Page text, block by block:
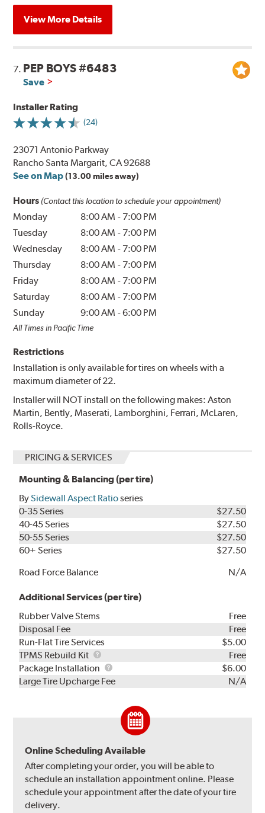
View More Details
7. PEP BOYS #6483
Save
Installer Rating
(24)
23071 Antonio Parkway
Rancho Santa Margarit, CA 92688
See on Map (13.00 miles away)
Hours (Contact this location to schedule your appointment)
Monday 8:00 AM - 7:00 PM
Tuesday
8:00 AM - 7:00 PM
Wednesday
8:00 AM - 7:00 PM
Thursday
8:00 AM - 7:00 PM
Friday
8:00 AM - 7:00 PM
Saturday
8:00 AM - 7:00 PM
Sunday
9:00 AM -6:00 PM
All Times in Pacific Time
Restrictions
Installation is only available for tires on wheels with a
maximum diameter of 22.
Installer will NOT install on the following makes: Aston
Martin, Bently, Maserati, Lamborghini, Ferrari, McLaren,
Rolls-Royce.
PRICING & SERVICES
Mounting & Balancing (per tire)
BySidewall Aspect Ratioseries
0-35 Series
$27.50
40-45 Series
$27.50
50-55 Series
$27.50
60+ Series
$27.50
Road Force Balance
N/A
Additional Services (per tire)
Rubber Valve Stems
Free
Disposal Fee
Free
Run-Flat Tire Services
$5.00
TPMS Rebuild Kit
TPMS
Rebuild
Kit
Free
Package Installation
Package
Installation
$6.00
Large Tire Upcharge Fee
N/A
Online Scheduling Available
After completing your order, you will be able to
schedule an installation appointment online. Please
schedule your appointment after the date of your tire
delivery.